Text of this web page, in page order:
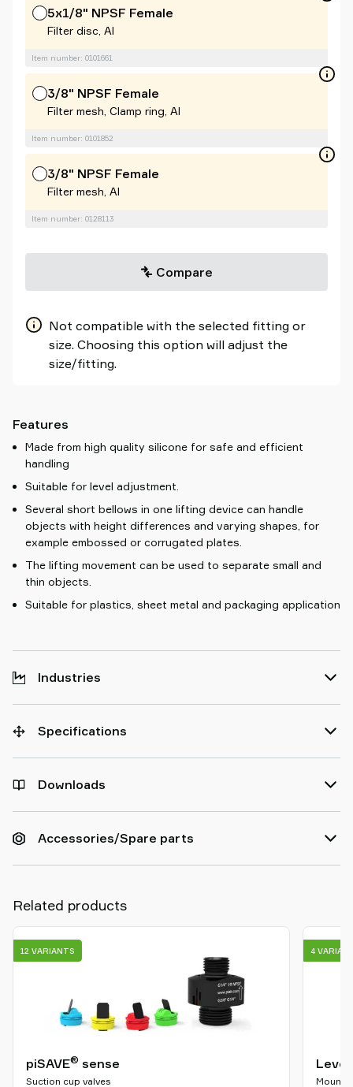
5x1/8" NPSF Female
Filter disc, Al
Item number: 0101661
3/8" NPSF Female
Filter mesh, Clamp ring, Al
Item number: 0101852
3/8" NPSF Female
Filter mesh, Al
Item number: 0128113
Compare
Not compatible with the selected fitting or
size. Choosing this option will adjust the
size/fitting.
Features
Made from high quality silicone for safe and efficient
handling
Suitable for level adjustment.
Several short bellows in one lifting device can handle
objects with height differences and varying shapes, for
example embossed or corrugated plates.
The lifting movement can be used to separate small and
thin objects.
Suitable for plastics, sheet metal and packaging application
Industries
Specifications
Downloads
Accessories/Spare parts
Related products
piSAVE® sense
Suction cup valves
12 VARIANTS
Level
4